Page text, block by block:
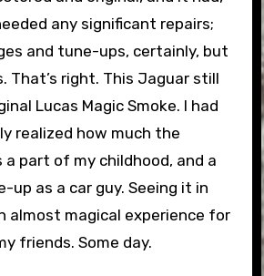
any significant repairs;
and tune-ups, certainly, but
That’s right. This Jaguar still
Lucas Magic Smoke. I had
realized how much the
a part of my childhood, and a
up as a car guy. Seeing it in
almost magical experience for
friends. Some day.